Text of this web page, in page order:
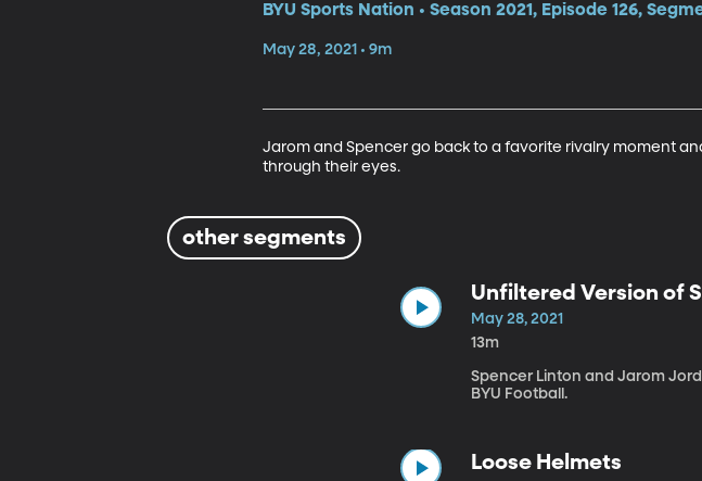
BYU Sports Nation • Season 2021, Episode 126,
May 28, 2021 • 9m
Jarom and Spencer go back to a favorite rivalry moment
through their eyes.
other segments
Unfiltered Version of
May 28, 2021
13m
Spencer Linton and Jarom
BYU Football.
Loose Helmets